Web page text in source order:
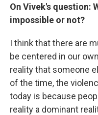
On Vivek's question:
impossible or not?
I think that there are
be centered in our
reality that someone
of the time, the
today is because
reality a dominant